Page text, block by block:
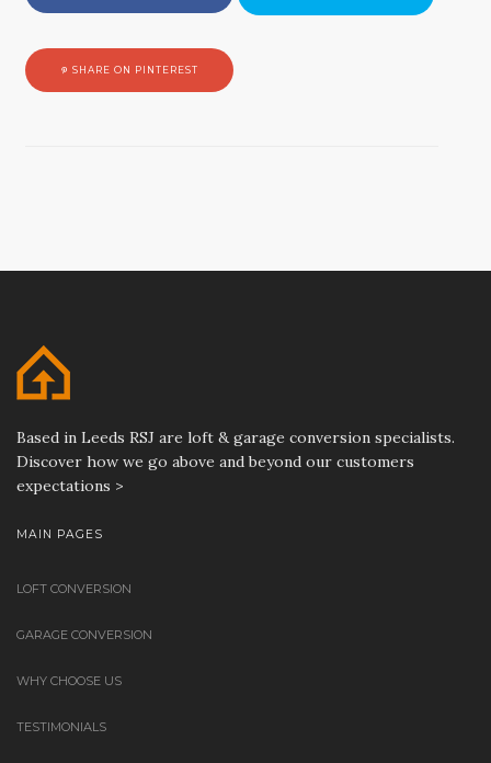
SHARE ON PINTEREST
Based in Leeds RSJ are loft & garage conversion specialists.
Discover how we go above and beyond our customers
expectations >
MAIN PAGES
LOFT CONVERSION
GARAGE CONVERSION
WHY CHOOSE US
TESTIMONIALS